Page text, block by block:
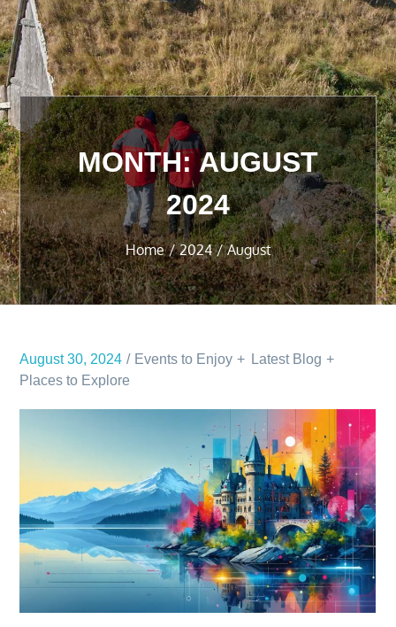
MONTH:AUGUST
2024
Home 2024 August
August 30, 2024 Events to Enjoy
Latest Blog
Places to Explore